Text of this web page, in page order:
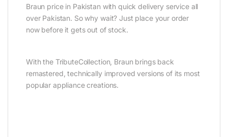
Braun price in Pakistan with quick delivery service all
over Pakistan. So why wait? Just place your order
now before it gets out of stock.
With the TributeCollection, Braun brings back
remastered, technically improved versions of its most
popular appliance creations.